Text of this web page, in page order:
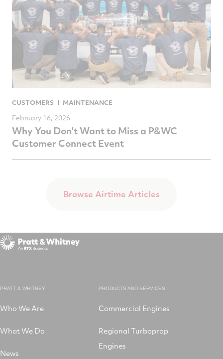
CUSTOMERS MAINTENANCE
February 16, 2026
Why You Don't Want to Miss a P&WC
Customer Connect Event
Browse Airtime Articles
PRATT & WHITNEY
Who We Are
What We Do
News
PRODUCTS AND SERVICES
Commercial Engines
Regional Turboprop
Engines